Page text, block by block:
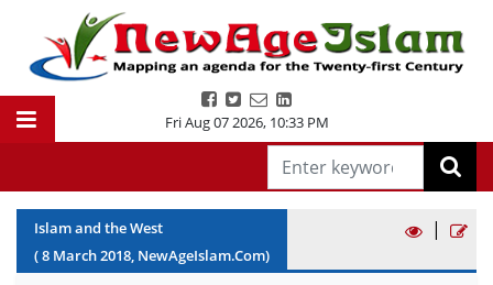
Fri Aug 07 2026, 10:33 PM
Islam and the West
(8 March2018, NewAgeIslam.Com)
|